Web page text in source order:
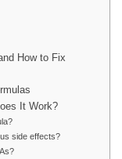
How to Fix
It Work?
side effects?